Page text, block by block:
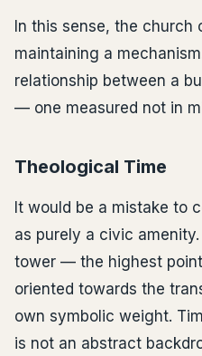
In this sense, the
maintaining a
relationship between a
— one measured not in
Theological Time
It would be a mistake to
as purely a civic
tower — the highest
oriented towards the
own symbolic weight.
is not an abstract